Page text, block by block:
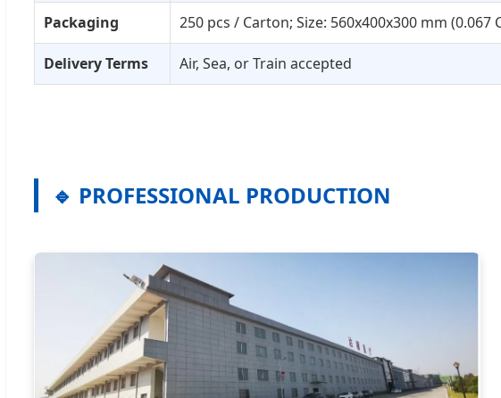
Packaging 250 pcs / Carton; Size: 560x400x300 mm (0.067
Delivery Terms Air, Sea, or Train accepted
🔹 PROFESSIONAL PRODUCTION